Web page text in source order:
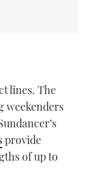
lines. The
weekenders
provide
of up to